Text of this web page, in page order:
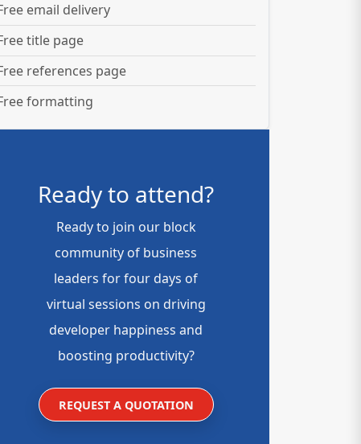
email delivery
title page
references page
formatting
Ready to attend?
Ready to join our block
community of business
leaders for four days of
virtual sessions on driving
developer happiness and
boosting productivity?
REQUEST A QUOTATION